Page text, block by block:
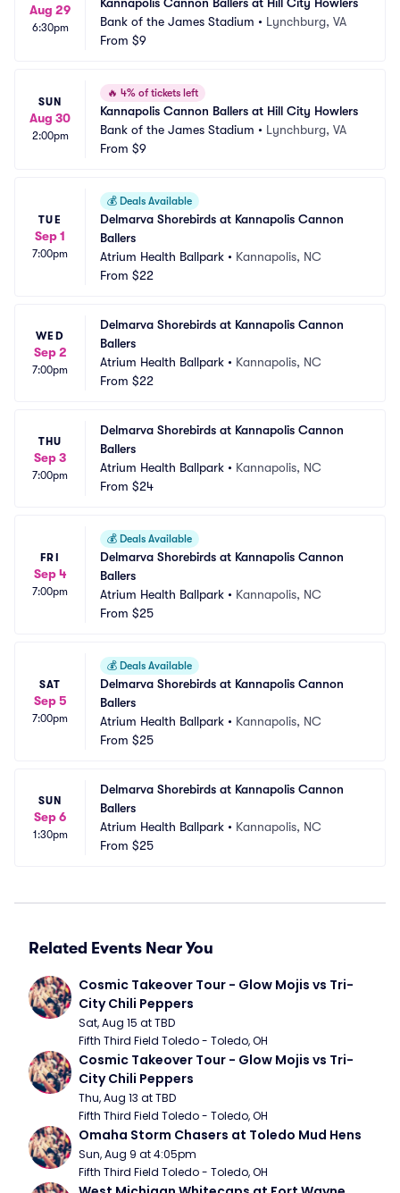
Aug 29
6:30pm
Bank of the James Stadium • Lynchburg, VA
From $9
SUN
Aug 30
2:00pm
🔥 4% of tickets left
Kannapolis Cannon Ballers at Hill City Howlers
Bank of the James Stadium • Lynchburg, VA
From $9
TUE
Sep 1
7:00pm
💰 Deals Available
Delmarva Shorebirds at Kannapolis Cannon
Ballers
Atrium Health Ballpark • Kannapolis, NC
From $22
WED
Sep 2
7:00pm
Delmarva Shorebirds at Kannapolis Cannon
Ballers
Atrium Health Ballpark • Kannapolis, NC
From $22
THU
Sep 3
7:00pm
Delmarva Shorebirds at Kannapolis Cannon
Ballers
Atrium Health Ballpark • Kannapolis, NC
From $24
FRI
Sep 4
7:00pm
💰 Deals Available
Delmarva Shorebirds at Kannapolis Cannon
Ballers
Atrium Health Ballpark • Kannapolis, NC
From $25
SAT
Sep 5
7:00pm
💰 Deals Available
Delmarva Shorebirds at Kannapolis Cannon
Ballers
Atrium Health Ballpark • Kannapolis, NC
From $25
SUN
Sep 6
1:30pm
Delmarva Shorebirds at Kannapolis Cannon
Ballers
Atrium Health Ballpark • Kannapolis, NC
From $25
Related Events Near You
Cosmic Takeover Tour - Glow Mojis vs Tri-
City Chili Peppers
Sat, Aug 15 at TBD
Fifth Third Field Toledo - Toledo, OH
Cosmic Takeover Tour - Glow Mojis vs Tri-
City Chili Peppers
Thu, Aug 13 at TBD
Fifth Third Field Toledo - Toledo, OH
Omaha Storm Chasers at Toledo Mud Hens
Sun, Aug 9 at 4:05pm
Fifth Third Field Toledo - Toledo, OH